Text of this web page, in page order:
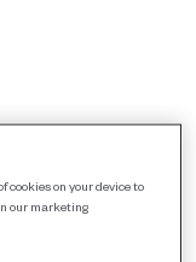
cookies on your device to
our marketing